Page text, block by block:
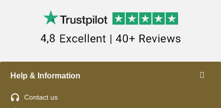
Help & Information
Contact us